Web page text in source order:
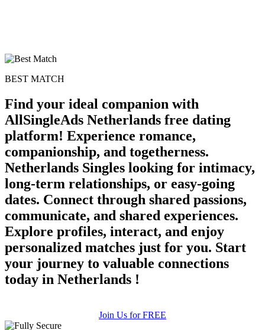
BEST MATCH
Find your ideal companion with
AllSingleAds Netherlands free dating
platform! Experience romance,
companionship, and togetherness.
Netherlands Singles looking for intimacy,
long-term relationships, or easy-going
dates. Connect through shared passions,
communicate, and shared experiences.
Explore profiles, interact, and enjoy
personalized matches just for you. Start
your journey to valuable connections
today in Netherlands !
Join Us for FREE